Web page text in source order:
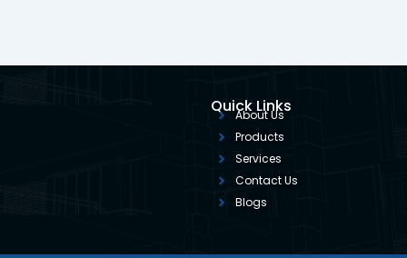
Quick Links
About Us
Products
Services
Contact Us
Blogs